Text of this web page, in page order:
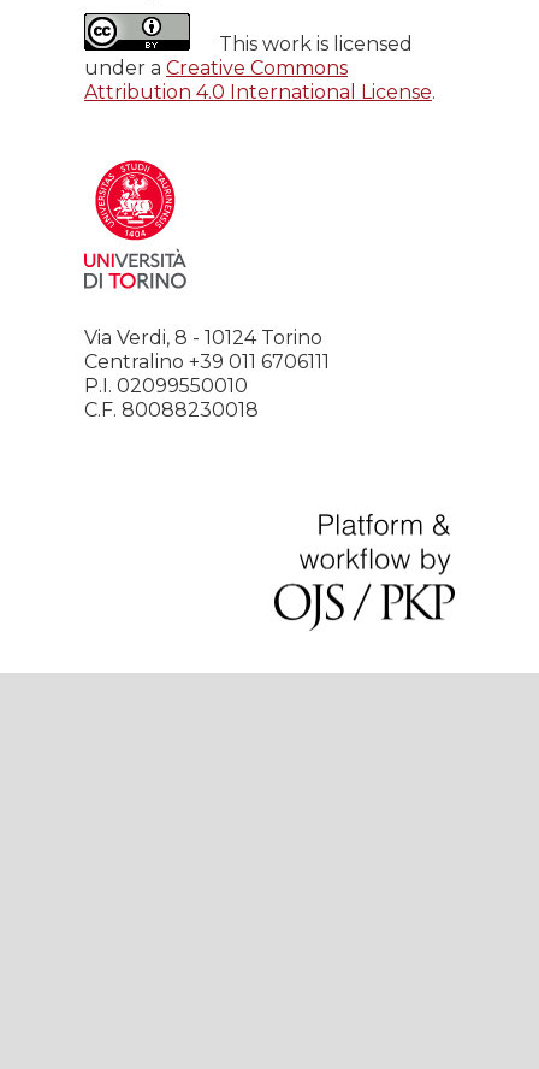
This work is licensed
under a Creative Commons
Attribution 4.0 International License.
Via Verdi, 8 - 10124 Torino
Centralino +39 011 6706111
P.I. 02099550010
C.F. 80088230018